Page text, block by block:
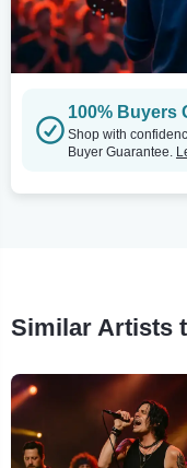
100% Buyers
Shop with
Buyer Guarantee.
Similar Artists